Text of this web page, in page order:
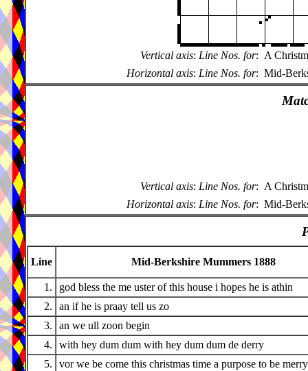
Vertical axis: Line Nos. for: A
Horizontal axis: Line Nos. for: Mid-
Vertical axis: Line Nos. for: A
Horizontal axis: Line Nos. for: Mid-
Line Mid-Berkshire Mummers 1888
1.
god bless the me uster of this house i hopes he is athin
2.
an if he is praay tell us zo
3.
an we ull zoon begin
4.
with hey dum dum with hey dum dum de derry
5.
vor we be come this christmas time a purpose to be merry